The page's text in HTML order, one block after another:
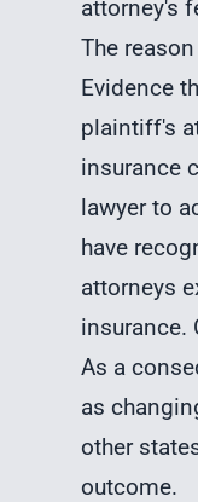
attorney's
The
Evidence
plaintiff's
insurance
lawyer to
have
attorneys
insurance.
As a
as
other
outcome.